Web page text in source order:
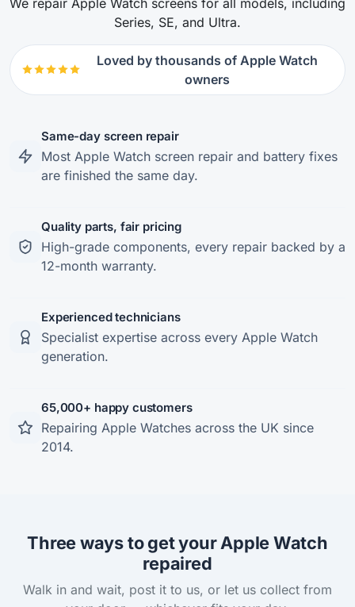
Series, SE, and Ultra.
Loved by thousands of Apple Watch
owners
Same-day screen repair
Most Apple Watch screen repair and battery fixes
are finished the same day.
Quality parts, fair pricing
High-grade components, every repair backed by a
12-month warranty.
Experienced technicians
Specialist expertise across every Apple Watch
generation.
65,000+ happy customers
Repairing Apple Watches across the UK since
2014.
Three ways to get your Apple Watch
repaired
Walk in and wait, post it to us, or let us collect from